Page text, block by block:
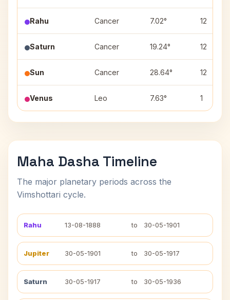
Rahu Cancer 7.02° 12
Saturn Cancer 19.24° 12
Sun Cancer 28.64° 12
Venus Leo 7.63° 1
Maha Dasha Timeline
The major planetary periods across the
Vimshottari cycle.
Rahu 13-08-1888 to 30-05-1901
Jupiter 30-05-1901 to 30-05-1917
Saturn 30-05-1917 to 30-05-1936